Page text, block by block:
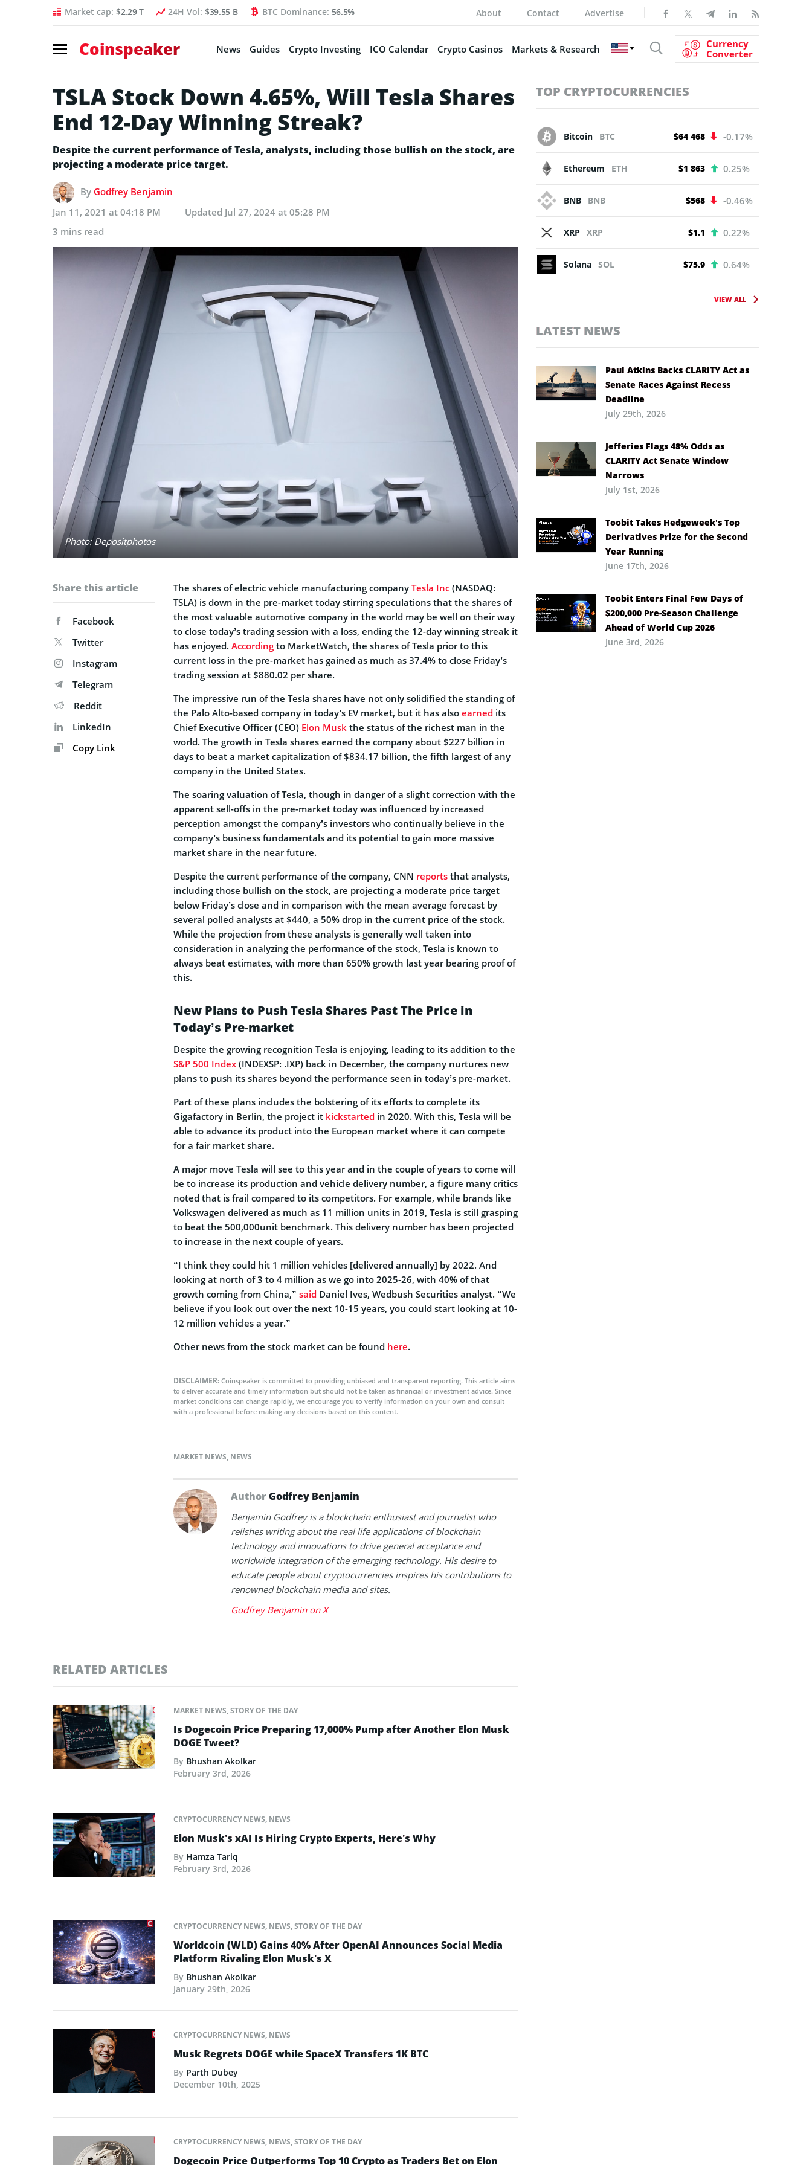
Market cap: $2.29 T 24H Vol: $39.55 B BTC Dominance: 56.5% About Contact Advertise
Coinspeaker News Guides Crypto Investing ICO Calendar Crypto Casinos Markets & Research
Currency
Converter
TSLA Stock Down 4.65%, Will Tesla Shares
End 12-Day Winning Streak?
Despite the current performance of Tesla, analysts, including those bullish on the stock, are
projecting a moderate price target.
By Godfrey Benjamin
Jan 11, 2021 at 04:18 PM
Updated Jul 27, 2024 at 05:28 PM
3 mins read
Photo: Depositphotos
Share this article
Facebook
Twitter
Instagram
Telegram
Reddit
LinkedIn
Copy Link
The shares of electric vehicle manufacturing company Tesla Inc (NASDAQ:
TSLA) is down in the pre-market today stirring speculations that the shares of
the most valuable automotive company in the world may be well on their way
to close today’s trading session with a loss, ending the 12-day winning streak it
has enjoyed. According to MarketWatch, the shares of Tesla prior to this
current loss in the pre-market has gained as much as 37.4% to close Friday’s
trading session at $880.02 per share.
The impressive run of the Tesla shares have not only solidified the standing of
the Palo Alto-based company in today’s EV market, but it has also earned its
Chief Executive Officer (CEO) Elon Musk the status of the richest man in the
world. The growth in Tesla shares earned the company about $227 billion in
days to beat a market capitalization of $834.17 billion, the fifth largest of any
company in the United States.
The soaring valuation of Tesla, though in danger of a slight correction with the
apparent sell-offs in the pre-market today was influenced by increased
perception amongst the company’s investors who continually believe in the
company’s business fundamentals and its potential to gain more massive
market share in the near future.
Despite the current performance of the company, CNN reports that analysts,
including those bullish on the stock, are projecting a moderate price target
below Friday’s close and in comparison with the mean average forecast by
several polled analysts at $440, a 50% drop in the current price of the stock.
While the projection from these analysts is generally well taken into
consideration in analyzing the performance of the stock, Tesla is known to
always beat estimates, with more than 650% growth last year bearing proof of
this.
New Plans to Push Tesla Shares Past The Price in
Today’s Pre-market
Despite the growing recognition Tesla is enjoying, leading to its addition to the
S&P 500 Index (INDEXSP: .IXP) back in December, the company nurtures new
plans to push its shares beyond the performance seen in today’s pre-market.
Part of these plans includes the bolstering of its efforts to complete its
Gigafactory in Berlin, the project it kickstarted in 2020. With this, Tesla will be
able to advance its product into the European market where it can compete
for a fair market share.
A major move Tesla will see to this year and in the couple of years to come will
be to increase its production and vehicle delivery number, a figure many critics
noted that is frail compared to its competitors. For example, while brands like
Volkswagen delivered as much as 11 million units in 2019, Tesla is still grasping
to beat the 500,000unit benchmark. This delivery number has been projected
to increase in the next couple of years.
“I think they could hit 1 million vehicles [delivered annually] by 2022. And
looking at north of 3 to 4 million as we go into 2025-26, with 40% of that
growth coming from China,” said Daniel Ives, Wedbush Securities analyst. “We
believe if you look out over the next 10-15 years, you could start looking at 10-
12 million vehicles a year.”
Other news from the stock market can be found here.
DISCLAIMER: Coinspeaker is committed to providing unbiased and transparent reporting. This article aims
to deliver accurate and timely information but should not be taken as financial or investment advice. Since
market conditions can change rapidly, we encourage you to verify information on your own and consult
with a professional before making any decisions based on this content.
MARKET NEWS, NEWS
AuthorGodfrey Benjamin
Benjamin Godfrey is a blockchain enthusiast and journalist who
relishes writing about the real life applications of blockchain
technology and innovations to drive general acceptance and
worldwide integration of the emerging technology. His desire to
educate people about cryptocurrencies inspires his contributions to
renowned blockchain media and sites.
Godfrey Benjamin on X
RELATED ARTICLES
MARKET NEWS,STORY OF THE DAY
Is Dogecoin Price Preparing 17,000% Pump after Another Elon Musk
DOGE Tweet?
By Bhushan Akolkar
February 3rd, 2026
CRYPTOCURRENCY NEWS, NEWS
Elon Musk’s xAI Is Hiring Crypto Experts, Here’s Why
By Hamza Tariq
February 3rd, 2026
CRYPTOCURRENCY NEWS, NEWS,STORY OF THE DAY
Worldcoin (WLD) Gains 40% After OpenAI Announces Social Media
Platform Rivaling Elon Musk’s X
By Bhushan Akolkar
January 29th, 2026
CRYPTOCURRENCY NEWS, NEWS
Musk Regrets DOGE while SpaceX Transfers 1K BTC
By Parth Dubey
December 10th, 2025
CRYPTOCURRENCY NEWS, NEWS,STORY OF THE DAY
Dogecoin Price Outperforms Top 10 Crypto as Traders Bet on Elon
TOP CRYPTOCURRENCIES
Bitcoin BTC $64 468 -0.17%
Ethereum ETH $1 863 0.25%
BNB BNB $568 -0.46%
XRP XRP $1.1 0.22%
Solana SOL $75.9 0.64%
VIEW ALL
LATEST NEWS
Paul Atkins Backs CLARITY Act as
Senate Races Against Recess
Deadline
July 29th, 2026
Jefferies Flags 48% Odds as
CLARITY Act Senate Window
Narrows
July 1st, 2026
Toobit Takes Hedgeweek’s Top
Derivatives Prize for the Second
Year Running
June 17th, 2026
Toobit Enters Final Few Days of
$200,000 Pre-Season Challenge
Ahead of World Cup 2026
June 3rd, 2026